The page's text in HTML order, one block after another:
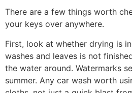
There are a few things worth
your keys over anywhere.
First, look at whether drying is
washes and leaves is not
the water around. Watermarks
summer. Any car wash worth